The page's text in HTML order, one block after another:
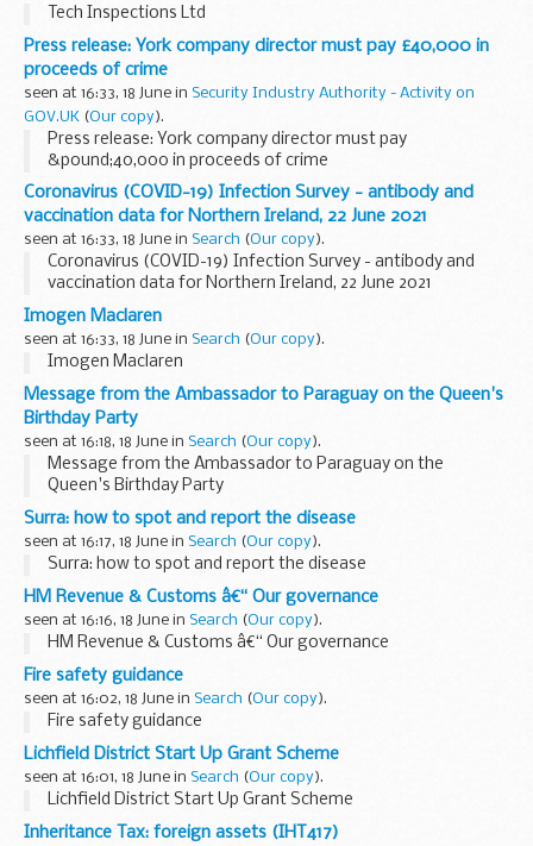
Tech Inspections Ltd
Press release: York company director must pay £40,000 in
proceeds of crime
seen at 16:33, 18 June in Security Industry Authority - Activity on
GOV.UK (Our copy).
Press release: York company director must pay
&pound;40,000 in proceeds of crime
Coronavirus (COVID-19) Infection Survey - antibody and
vaccination data for Northern Ireland, 22 June 2021
seen at 16:33, 18 June in Search (Our copy).
Coronavirus (COVID-19) Infection Survey - antibody and
vaccination data for Northern Ireland, 22 June 2021
Imogen Maclaren
seen at 16:33, 18 June in Search (Our copy).
Imogen Maclaren
Message from the Ambassador to Paraguay on the Queen's
Birthday Party
seen at 16:18, 18 June in Search (Our copy).
Message from the Ambassador to Paraguay on the
Queen's Birthday Party
Surra: how to spot and report the disease
seen at 16:17, 18 June in Search (Our copy).
Surra: how to spot and report the disease
HM Revenue & Customs â€“ Our governance
seen at 16:16, 18 June in Search (Our copy).
HM Revenue & Customs â€“ Our governance
Fire safety guidance
seen at 16:02, 18 June in Search (Our copy).
Fire safety guidance
Lichfield District Start Up Grant Scheme
seen at 16:01, 18 June in Search (Our copy).
Lichfield District Start Up Grant Scheme
Inheritance Tax: foreign assets (IHT417)